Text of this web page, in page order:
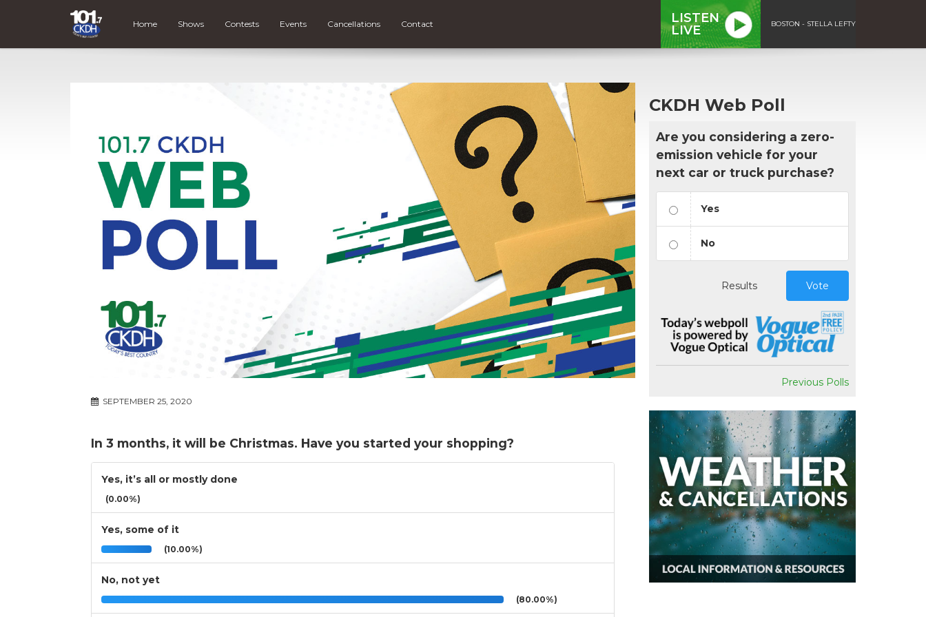
Home Shows Contests Events Cancellations Contact
LISTEN
LIVE
BOSTON - STELLA LEFTY
SEPTEMBER 25, 2020
In 3 months, it will be Christmas. Have you started your shopping?
Yes, it’s all or mostly done
(0.00%)
Yes, some of it
(10.00%)
No, not yet
(80.00%)
CKDH Web Poll
Are you considering a zero-
emission vehicle for your
next car or truck purchase?
Yes
No
Results Vote
Previous Polls